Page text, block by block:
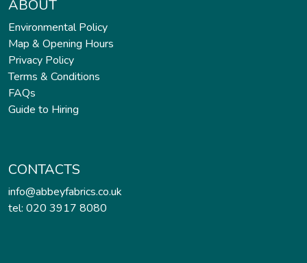
ABOUT
Environmental Policy
Map & Opening Hours
Privacy Policy
Terms & Conditions
FAQs
Guide to Hiring
CONTACTS
info@abbeyfabrics.co.uk
tel: 020 3917 8080